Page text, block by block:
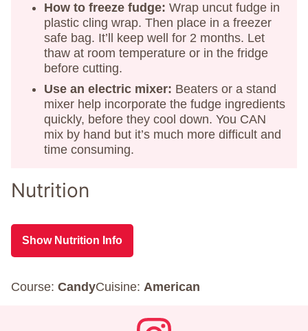
How to freeze fudge: Wrap uncut fudge in
plastic cling wrap. Then place in a freezer
safe bag. It’ll keep well for 2 months. Let
thaw at room temperature or in the fridge
before cutting.
Use an electric mixer: Beaters or a stand
mixer help incorporate the fudge ingredients
quickly, before they cool down. You CAN
mix by hand but it’s much more difficult and
time consuming.
Nutrition
Show Nutrition Info
Course: CandyCuisine: American